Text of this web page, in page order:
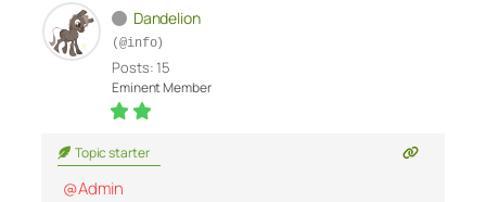
Dandelion
(@info)
Posts: 15
Eminent Member
Topic starter
@Admin